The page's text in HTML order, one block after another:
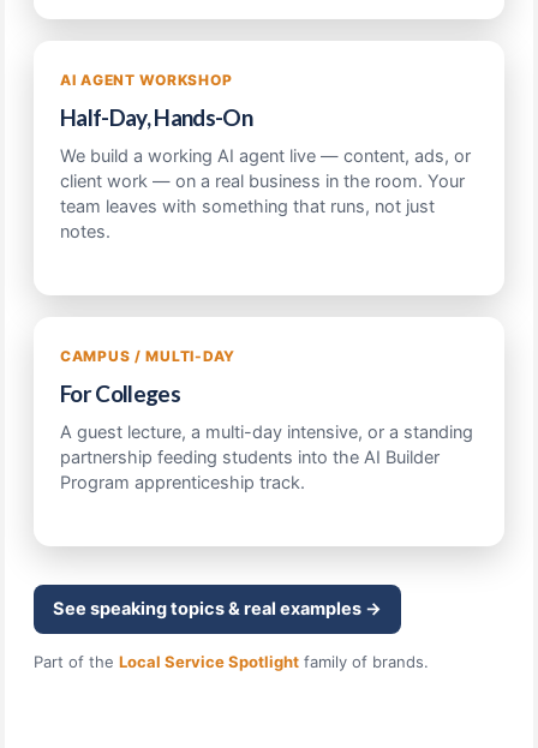
AI AGENT WORKSHOP
Half-Day, Hands-On
We build a working AI agent live — content, ads, or
client work — on a real business in the room. Your
team leaves with something that runs, not just
notes.
CAMPUS / MULTI-DAY
For Colleges
A guest lecture, a multi-day intensive, or a standing
partnership feeding students into the AI Builder
Program apprenticeship track.
See speaking topics & real examples →
Part of the Local Service Spotlight family of brands.